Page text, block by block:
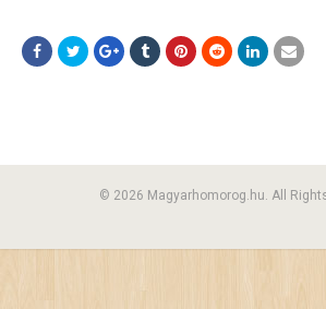
© 2026 Magyarhomorog.hu. All